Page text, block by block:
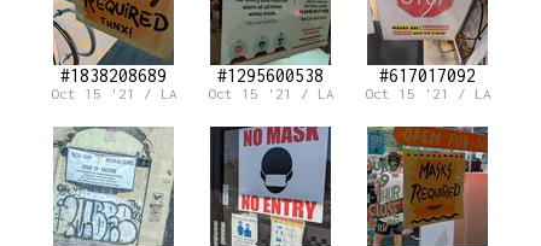
#1838208689
Oct 15 '21 / LA
#1295600538
Oct 15 '21 / LA
#617017092
Oct 15 '21 / LA